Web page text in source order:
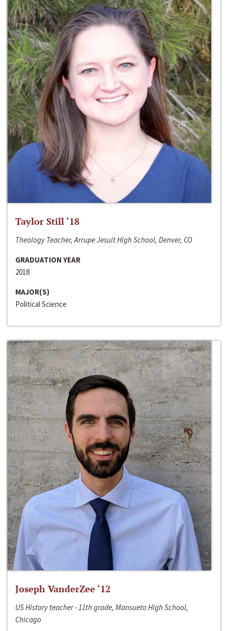
Taylor Still ‘18
Theology Teacher, Arrupe Jesuit High School, Denver, CO
GRADUATION YEAR
2018
MAJOR(S)
Political Science
Joseph VanderZee ‘12
US History teacher - 11th grade, Mansueto High School,
Chicago